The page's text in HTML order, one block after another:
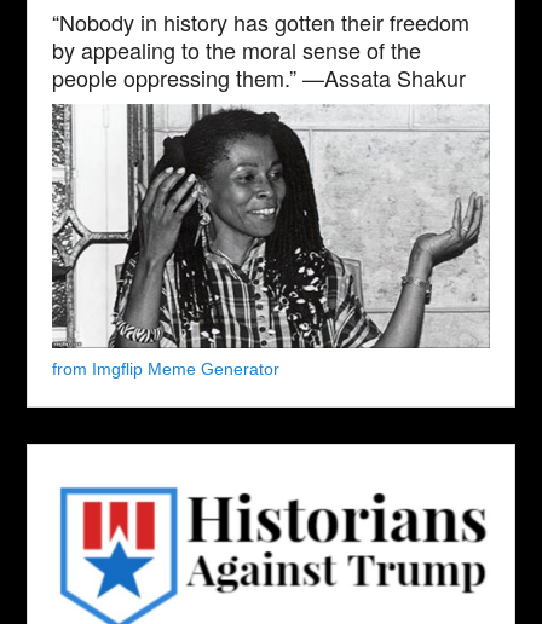
“Nobody in history has gotten their freedom
by appealing to the moral sense of the
people oppressing them.” —Assata Shakur
from Imgflip Meme Generator